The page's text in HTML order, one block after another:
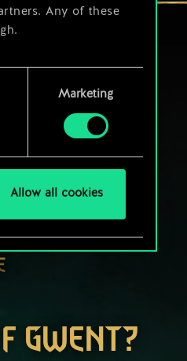
Any of these
and tweak your
Marketing
Allow all cookies
GWENT?